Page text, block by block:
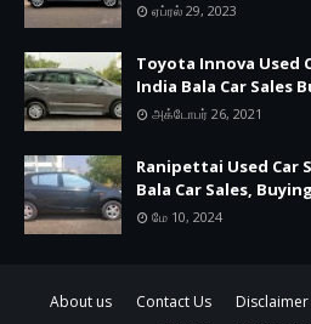
ஏப்ரல் 29, 2023
Toyota Innova Used
India Bala Car Sales
அக்டோபர் 26, 2021
Ranipettai Used Car
Bala Car Sales,
மே 10, 2024
About us Contact Us Disclaimer